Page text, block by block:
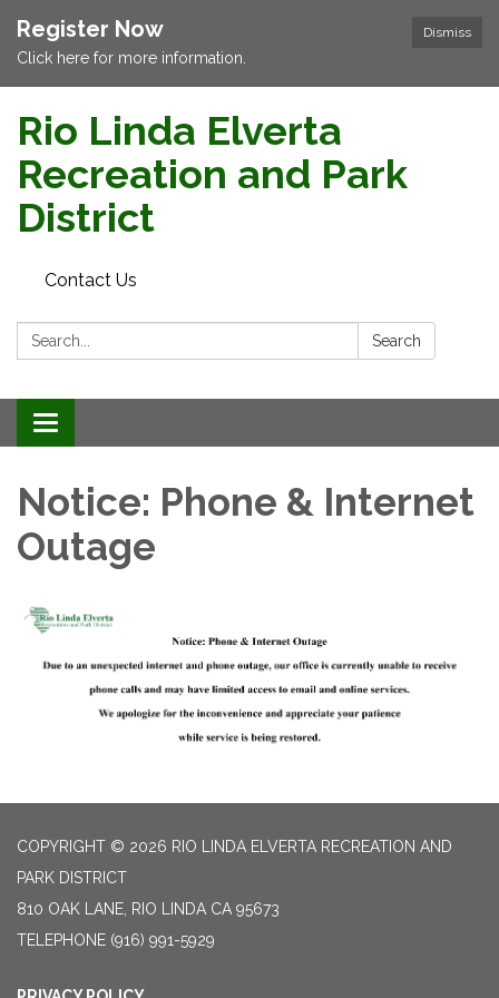
Dismiss
Register Now
Click here for more information.
Rio Linda Elverta
Recreation and Park
District
Contact Us
Search: Search
Toggle navigation
Notice: Phone & Internet
Outage
COPYRIGHT © 2026 RIO LINDA ELVERTA RECREATION AND
PARK DISTRICT
810 OAK LANE, RIO LINDA CA 95673
TELEPHONE (916) 991-5929